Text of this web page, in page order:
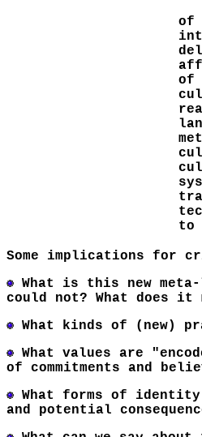
of
of
to
Some implications for
What is this new
could not? What does it
What kinds of (new)
What values are
of commitments and
What forms of
and potential